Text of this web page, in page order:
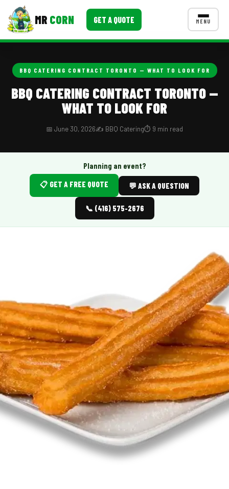
MR CORN GET A QUOTE MENU
Event BBQ Catering
School Catering
Food Truck Fun Foods
Roast Corn Catering
Wedding Catering
CONTACT US
Ask A Question
Blog
BBQ CATERING CONTRACT TORONTO — WHAT TO LOOK FOR
BBQ CATERING CONTRACT TORONTO —
WHAT TO LOOK FOR
📅 June 30, 2026✍️ BBQ Catering⏱️ 9 min read
Planning an event?
📋 GET A FREE QUOTE
💬 ASK A QUESTION
📞 (416) 575-2676